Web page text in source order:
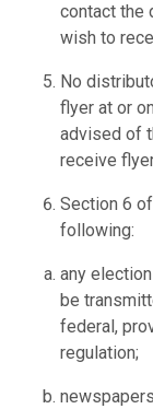
contact the
wish to
No
flyer at or
advised of
receive
Section 6
following:
any
be
federal,
regulation;